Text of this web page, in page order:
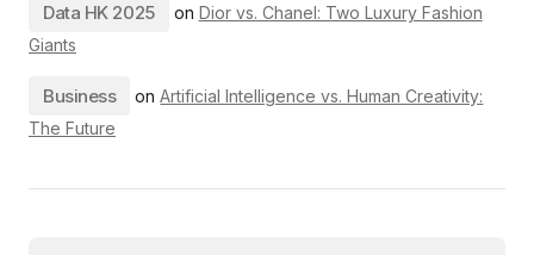
Data HK 2025 on Dior vs. Chanel: Two Luxury Fashion
Giants
Business onArtificial Intelligence vs. Human Creativity:
The Future